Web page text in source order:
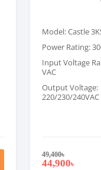
Model: Castle
Power Rating:
Input Voltage
VAC
Output Voltage:
220/230/240VAC
49,400৳
44,900৳